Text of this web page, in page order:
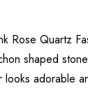
Rose Quartz
shaped
looks adorable